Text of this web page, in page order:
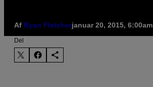
Af Ryan Fletcherjanuar 20, 2015, 6:00am
Del